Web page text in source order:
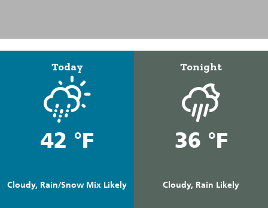
Today
42 °F
Cloudy, Rain/Snow Mix Likely
Tonight
36 °F
Cloudy, Rain Likely